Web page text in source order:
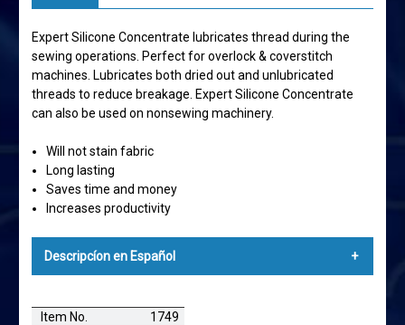
Expert Silicone Concentrate lubricates thread during the
sewing operations. Perfect for overlock & coverstitch
machines. Lubricates both dried out and unlubricated
threads to reduce breakage. Expert Silicone Concentrate
can also be used on nonsewing machinery.
Will not stain fabric
Long lasting
Saves time and money
Increases productivity
Descripcíon en Español
CONCENTRADA EXPERT
Item No.
1749